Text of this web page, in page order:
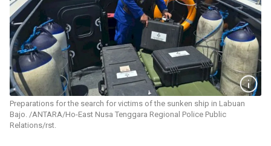
Preparations for the search for victims of the sunken ship in Labuan
Bajo. /ANTARA/Ho-East Nusa Tenggara Regional Police Public
Relations/rst.